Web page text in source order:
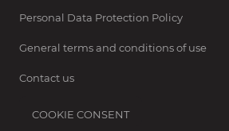
Personal Data Protection Policy
General terms and conditions of use
Contact us
COOKIE CONSENT